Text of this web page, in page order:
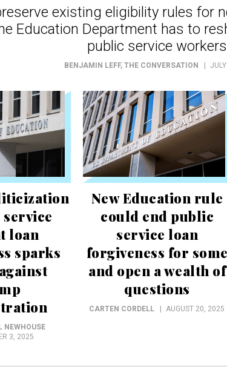
existing eligibility rules for
Education Department has to
public service
BENJAMIN LEFF, THE CONVERSATION
loan
sparks
NEWHOUSE
3, 2025
New Education rule
could end public
service loan
forgiveness for some
and open a wealth of
questions
CARTEN CORDELL AUGUST 20, 2025